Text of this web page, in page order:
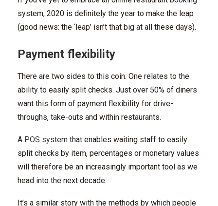
system, 2020 is definitely the year to make the leap
(good news: the ‘leap’ isn’t that big at all these days).
Payment flexibility
There are two sides to this coin. One relates to the
ability to easily split checks. Just over 50% of diners
want this form of payment flexibility for drive-
throughs, take-outs and within restaurants.
A POS system that enables waiting staff to easily
split checks by item, percentages or monetary values
will therefore be an increasingly important tool as we
head into the next decade.
It’s a similar story with the methods by which people